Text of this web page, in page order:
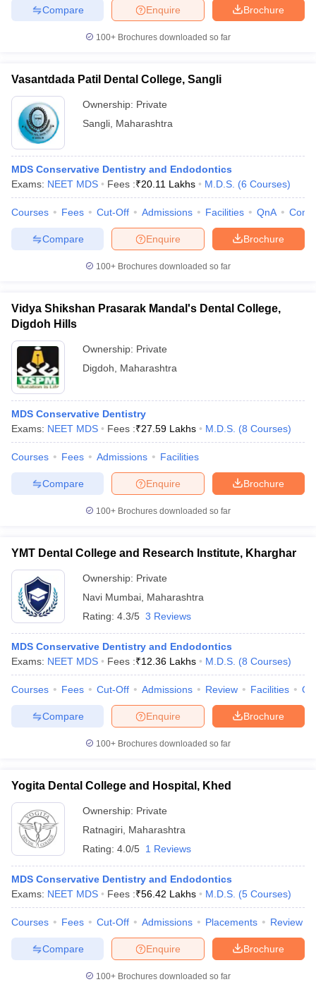
Brochure
Enquire
Compare
100+ Brochures downloaded so far
Vasantdada Patil Dental College, Sangli
Ownership: Private
Sangli Maharashtra
MDS Conservative Dentistry and Endodontics
Exams: NEET MDS Fees :₹20.11 Lakhs M.D.S. (6 Courses)
Courses Fees Cut-Off Admissions Facilities QnA
Brochure
Enquire
Compare
100+ Brochures downloaded so far
Vidya Shikshan Prasarak Mandal's Dental College,
Digdoh Hills
Ownership: Private
Digdoh
Maharashtra
MDS Conservative Dentistry
Exams: NEET MDS Fees :₹27.59 Lakhs M.D.S. (8 Courses)
Courses Fees Admissions Facilities
Brochure
Enquire
Compare
100+ Brochures downloaded so far
YMT Dental College and Research Institute, Kharghar
Ownership: Private
Navi Mumbai Maharashtra
Rating: 4.3/5 3 Reviews
MDS Conservative Dentistry and Endodontics
Exams: NEET MDS Fees :₹12.36 Lakhs M.D.S. (8 Courses)
Courses Fees Cut-Off Admissions Review Facilities
Brochure
Enquire
Compare
100+ Brochures downloaded so far
Yogita Dental College and Hospital, Khed
Ownership: Private
Ratnagiri Maharashtra
Rating: 4.0/5 1 Reviews
MDS Conservative Dentistry and Endodontics
Exams: NEET MDS Fees :₹56.42 Lakhs M.D.S. (5 Courses)
Courses Fees Cut-Off Admissions Placements Review
Brochure
Enquire
Compare
100+ Brochures downloaded so far